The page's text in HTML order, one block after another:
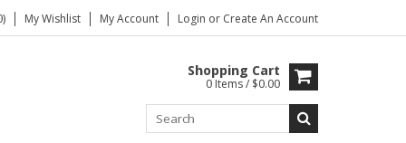
My Wishlist My Account Login or Create An Account
Shopping Cart
0 Items / $0.00